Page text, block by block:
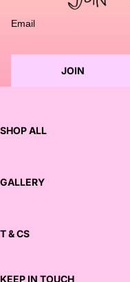
Email
JOIN
SHOP ALL
GALLERY
T & CS
KEEP IN TOUCH